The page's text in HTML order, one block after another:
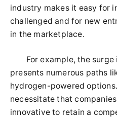
industry makes it easy for
challenged and for new
in the marketplace.
For example, the
presents numerous paths
hydrogen-powered
necessitate that
innovative to retain a